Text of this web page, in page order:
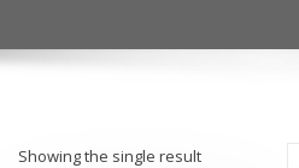
Showing the single result